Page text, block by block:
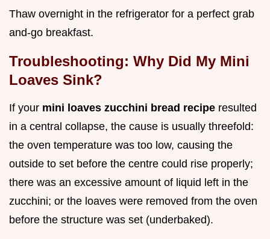
Thaw overnight in the refrigerator for a perfect grab
and-go breakfast.
Troubleshooting: Why Did My Mini
Loaves Sink?
If your mini loaves zucchini bread recipe resulted
in a central collapse, the cause is usually threefold:
the oven temperature was too low, causing the
outside to set before the centre could rise properly;
there was an excessive amount of liquid left in the
zucchini; or the loaves were removed from the oven
before the structure was set (underbaked).